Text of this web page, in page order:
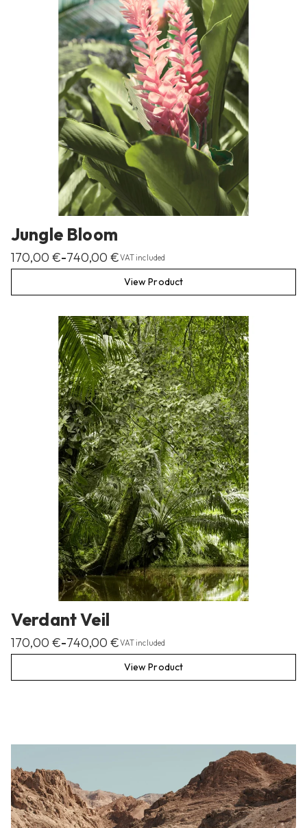
Jungle Bloom
170,00€–740,00€VAT included
View Product
Verdant Veil
170,00€–740,00€VAT included
View Product